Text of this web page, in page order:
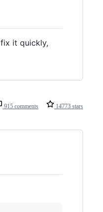
it quickly,
915 comments 14773 stars